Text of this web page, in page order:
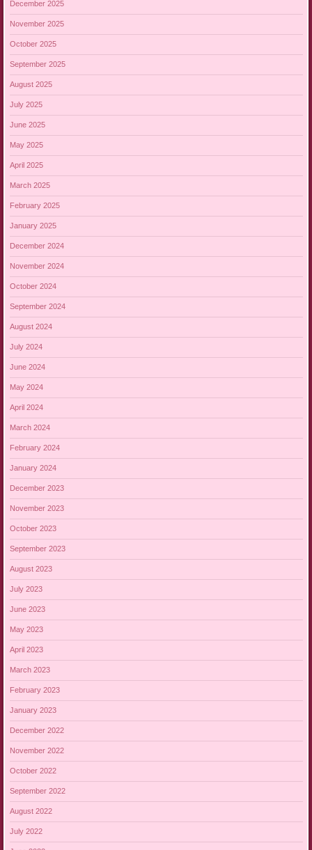
December 2025
November 2025
October 2025
September 2025
August 2025
July 2025
June 2025
May 2025
April 2025
March 2025
February 2025
January 2025
December 2024
November 2024
October 2024
September 2024
August 2024
July 2024
June 2024
May 2024
April 2024
March 2024
February 2024
January 2024
December 2023
November 2023
October 2023
September 2023
August 2023
July 2023
June 2023
May 2023
April 2023
March 2023
February 2023
January 2023
December 2022
November 2022
October 2022
September 2022
August 2022
July 2022